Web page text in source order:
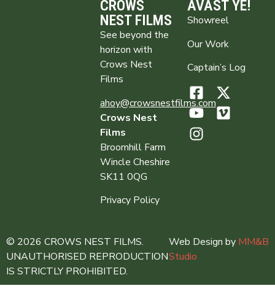
CROWS
NEST FILMS
See beyond the
horizon with
Crows Nest
Films
ahoy@crowsnestfilms.com
Crows Nest
Films
Broomhill Farm
Wincle Cheshire
SK11 0QG
Privacy Policy
AVAST YE!
Showreel
Our Work
Captain’s Log
© 2026 CROWS NEST FILMS.
UNAUTHORISED REPRODUCTION
IS STRICTLY PROHIBITED.
Web Design by MM&B
Studio